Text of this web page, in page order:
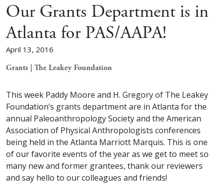
Our Grants Department is in
Atlanta for PAS/AAPA!
April 13, 2016
Grants | The Leakey Foundation
This week Paddy Moore and H. Gregory of The Leakey
Foundation’s grants department are in Atlanta for the
annual Paleoanthropology Society and the American
Association of Physical Anthropologists conferences
being held in the Atlanta Marriott Marquis. This is one
of our favorite events of the year as we get to meet so
many new and former grantees, thank our reviewers
and say hello to our colleagues and friends!